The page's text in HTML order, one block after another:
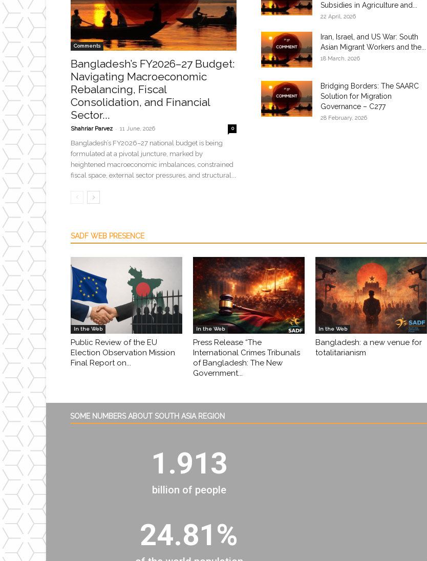
Comments
Bangladesh’s FY2026–27 Budget:
Navigating Macroeconomic
Rebalancing, Fiscal
Consolidation, and Financial
Sector...
Shahriar Parvez - 11 June, 2026 0
Bangladesh’s FY2026–27 national budget is being
formulated at a pivotal juncture, marked by
heightened macroeconomic imbalances, constrained
fiscal space, external sector pressures, and structural...
Subsidies in Agriculture and...
22 April, 2026
Iran, Israel, and US War: South
Asian Migrant Workers and the...
18 March, 2026
Bridging Borders: The SAARC
Solution for Migration
Governance – C277
28 February, 2026
SADF WEB PRESENCE
In the Web
Public Review of the EU
Election Observation Mission
Final Report on...
In the Web
Press Release “The
International Crimes Tribunals
of Bangladesh: The New
Government...
In the Web
Bangladesh: a new venue for
totalitarianism
SOME NUMBERS ABOUT SOUTH ASIA REGION
1.913
billion of people
24.81%